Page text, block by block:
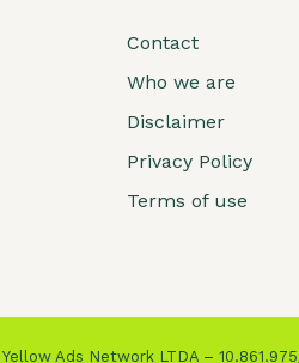
Contact
Who we are
Disclaimer
Privacy Policy
Terms of use
Ads Network LTDA –